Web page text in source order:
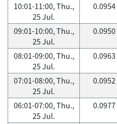
10:01-11:00, Thu.,
25 Jul.
0.0954
09:01-10:00, Thu.,
25 Jul.
0.0950
08:01-09:00, Thu.,
25 Jul.
0.0963
07:01-08:00, Thu.,
25 Jul.
0.0952
06:01-07:00, Thu.,
25 Jul.
0.0977